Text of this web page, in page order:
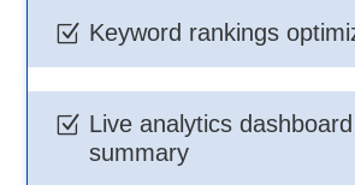
Z Keyword rankings
Z Live analytics
summary